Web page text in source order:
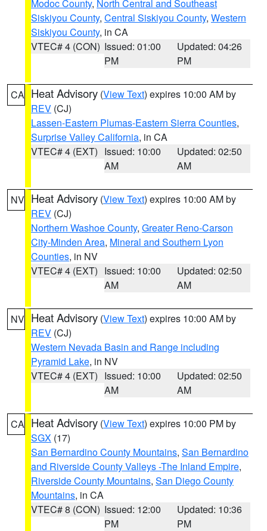
Modoc County, North Central and Southeast
Siskiyou County, Central Siskiyou County, Western
Siskiyou County, in CA
VTEC# 4 (CON) Issued: 01:00
PM
Updated: 04:26
PM
CA Heat Advisory (View Text) expires 10:00 AM by
REV (CJ)
Lassen-Eastern Plumas-Eastern Sierra Counties,
Surprise Valley California, in CA
VTEC# 4 (EXT) Issued: 10:00
AM
Updated: 02:50
AM
NV Heat Advisory (View Text) expires 10:00 AM by
REV (CJ)
Northern Washoe County, Greater Reno-Carson
City-Minden Area, Mineral and Southern Lyon
Counties, in NV
VTEC# 4 (EXT) Issued: 10:00
AM
Updated: 02:50
AM
NV Heat Advisory (View Text) expires 10:00 AM by
REV (CJ)
Western Nevada Basin and Range including
Pyramid Lake, in NV
VTEC# 4 (EXT) Issued: 10:00
AM
Updated: 02:50
AM
CA Heat Advisory (View Text) expires 10:00 PM by
SGX (17)
San Bernardino County Mountains, San Bernardino
and Riverside County Valleys -The Inland Empire,
Riverside County Mountains, San Diego County
Mountains, in CA
VTEC# 8 (CON) Issued: 12:00
PM
Updated: 10:36
PM